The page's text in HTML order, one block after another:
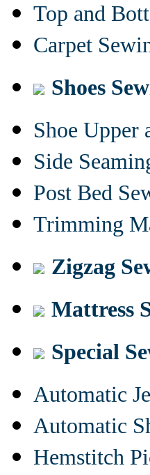
Top and
Carpet
Shoes
Shoe Upper
Side
Post Bed
Trimming
Zigzag
Mattress
Special
Automatic
Automatic
Hemstitch